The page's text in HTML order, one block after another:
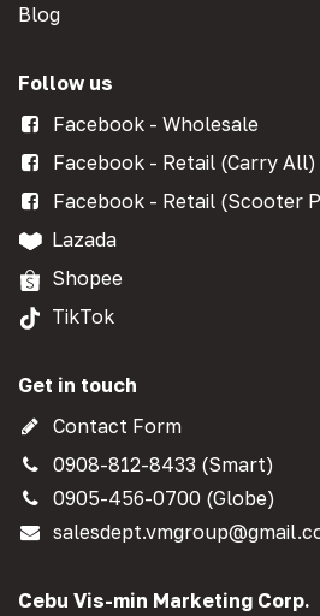
Blog
Follow us
Facebook - Wholesale
Facebook - Retail (Carry All)
Facebook - Retail (Scooter
Lazada
Shopee
TikTok
Get in touch
Contact Form
0908-812-8433 (Smart)
0905-456-0700 (Globe)
Cebu Vis-min Marketing Corp.